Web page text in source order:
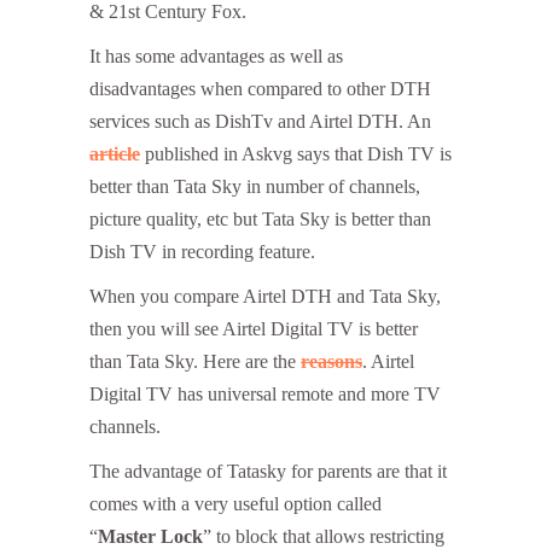
& 21st Century Fox.
It has some advantages as well as
disadvantages when compared to other DTH
services such as DishTv and Airtel DTH. An
article published in Askvg says that Dish TV is
better than Tata Sky in number of channels,
picture quality, etc but Tata Sky is better than
Dish TV in recording feature.
When you compare Airtel DTH and Tata Sky,
then you will see Airtel Digital TV is better
than Tata Sky. Here are the reasons. Airtel
Digital TV has universal remote and more TV
channels.
The advantage of Tatasky for parents are that it
comes with a very useful option called
“Master Lock” to block that allows restricting